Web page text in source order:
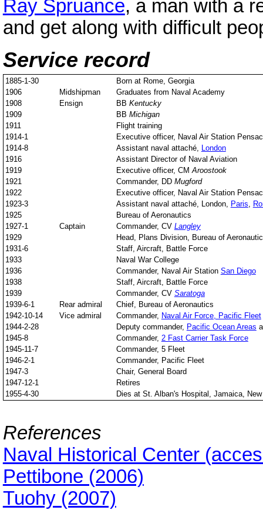
Ray Spruance, a man with a
and get along with difficult
Service record
1885-1-30
Born at Rome, Georgia
1906
Midshipman
Graduates from Naval Academy
1908
Ensign BB Kentucky
1909
BB Michigan
1911
Flight training
1914-1
Executive officer, Naval Air Station
1914-8
Assistant naval attaché, London
1916
Assistant Director of Naval Aviation
1919
Executive officer, CM Aroostook
1921
Commander, DD Mugford
1922
Executive officer, Naval Air Station
1923-3
Assistant naval attaché, London, Paris
1925
Bureau of Aeronautics
1927-1
Captain Commander, CV Langley
1929
Head, Plans Division, Bureau of
1931-6
Staff, Aircraft, Battle Force
1933
Naval War College
1936
Commander, Naval Air Station San Diego
1938
Staff, Aircraft, Battle Force
1939
Commander, CV Saratoga
1939-6-1
Rear admiral
Chief, Bureau of Aeronautics
1942-10-14
Vice admiral Commander, Naval Air Force, Pacific Fleet
1944-2-28
Deputy commander, Pacific Ocean Areas
1945-8
Commander, 2 Fast Carrier Task Force
1945-11-7
Commander, 5 Fleet
1946-2-1
Commander, Pacific Fleet
1947-3
Chair, General Board
1947-12-1
Retires
1955-4-30
Dies at St. Alban's Hospital, Jamaica,
References
Naval Historical Center
Pettibone (2006)
Tuohy (2007)